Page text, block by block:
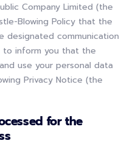
Company Limited (the
Blowing Policy that the
designated communication
to inform you that the
use your personal data
Privacy Notice (the
for the